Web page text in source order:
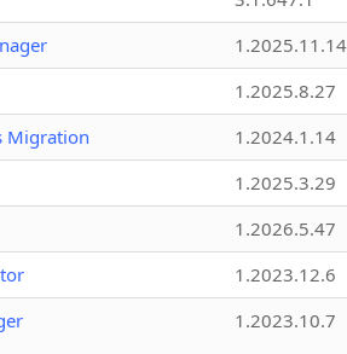
1.2025.11.14
1.2025.8.27
Migration
1.2024.1.14
1.2025.3.29
1.2026.5.47
1.2023.12.6
1.2023.10.7